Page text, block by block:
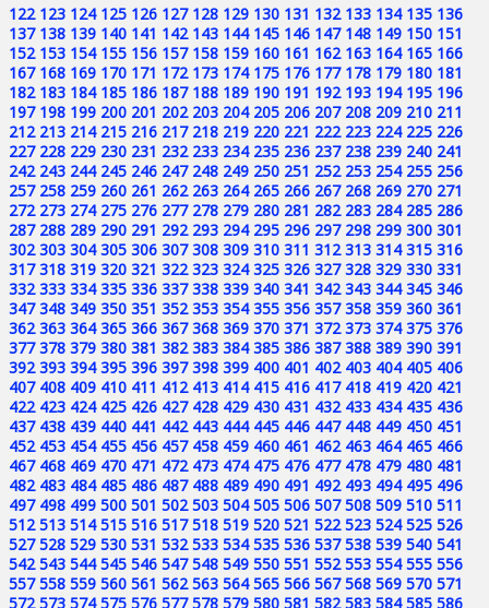
122 123 124 125 126 127 128 129 130 131 132 133 134 135 136
137 138 139 140 141 142 143 144 145 146 147 148 149 150 151
152 153 154 155 156 157 158 159 160 161 162 163 164 165 166
167 168 169 170 171 172 173 174 175 176 177 178 179 180 181
182 183 184 185 186 187 188 189 190 191 192 193 194 195 196
197 198 199 200 201 202 203 204 205 206 207 208 209 210 211
212 213 214 215 216 217 218 219 220 221 222 223 224 225 226
227 228 229 230 231 232 233 234 235 236 237 238 239 240 241
242 243 244 245 246 247 248 249 250 251 252 253 254 255 256
257 258 259 260 261 262 263 264 265 266 267 268 269 270 271
272 273 274 275 276 277 278 279 280 281 282 283 284 285 286
287 288 289 290 291 292 293 294 295 296 297 298 299 300 301
302 303 304 305 306 307 308 309 310 311 312 313 314 315 316
317 318 319 320 321 322 323 324 325 326 327 328 329 330 331
332 333 334 335 336 337 338 339 340 341 342 343 344 345 346
347 348 349 350 351 352 353 354 355 356 357 358 359 360 361
362 363 364 365 366 367 368 369 370 371 372 373 374 375 376
377 378 379 380 381 382 383 384 385 386 387 388 389 390 391
392 393 394 395 396 397 398 399 400 401 402 403 404 405 406
407 408 409 410 411 412 413 414 415 416 417 418 419 420 421
422 423 424 425 426 427 428 429 430 431 432 433 434 435 436
437 438 439 440 441 442 443 444 445 446 447 448 449 450 451
452 453 454 455 456 457 458 459 460 461 462 463 464 465 466
467 468 469 470 471 472 473 474 475 476 477 478 479 480 481
482 483 484 485 486 487 488 489 490 491 492 493 494 495 496
497 498 499 500 501 502 503 504 505 506 507 508 509 510 511
512 513 514 515 516 517 518 519 520 521 522 523 524 525 526
527 528 529 530 531 532 533 534 535 536 537 538 539 540 541
542 543 544 545 546 547 548 549 550 551 552 553 554 555 556
557 558 559 560 561 562 563 564 565 566 567 568 569 570 571
572 573 574 575 576 577 578 579 580 581 582 583 584 585 586